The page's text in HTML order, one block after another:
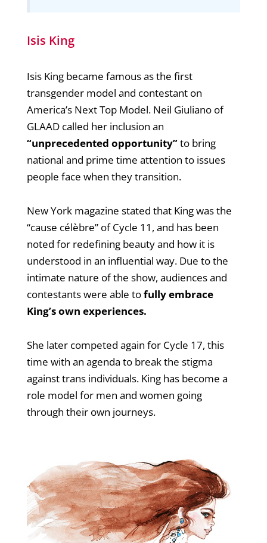
Isis King
Isis King became famous as the first
transgender model and contestant on
America’s Next Top Model. Neil Giuliano of
GLAAD called her inclusion an
“unprecedented opportunity”to bring
national and prime time attention to issues
people face when they transition.
New York magazine stated that King was the
“cause célèbre” of Cycle 11, and has been
noted for redefining beauty and how it is
understood in an influential way. Due to the
intimate nature of the show, audiences and
contestants were able tofully embrace
King’s own experiences.
She later competed again for Cycle 17, this
time with an agenda to break the stigma
against trans individuals. King has become a
role model for men and women going
through their own journeys.